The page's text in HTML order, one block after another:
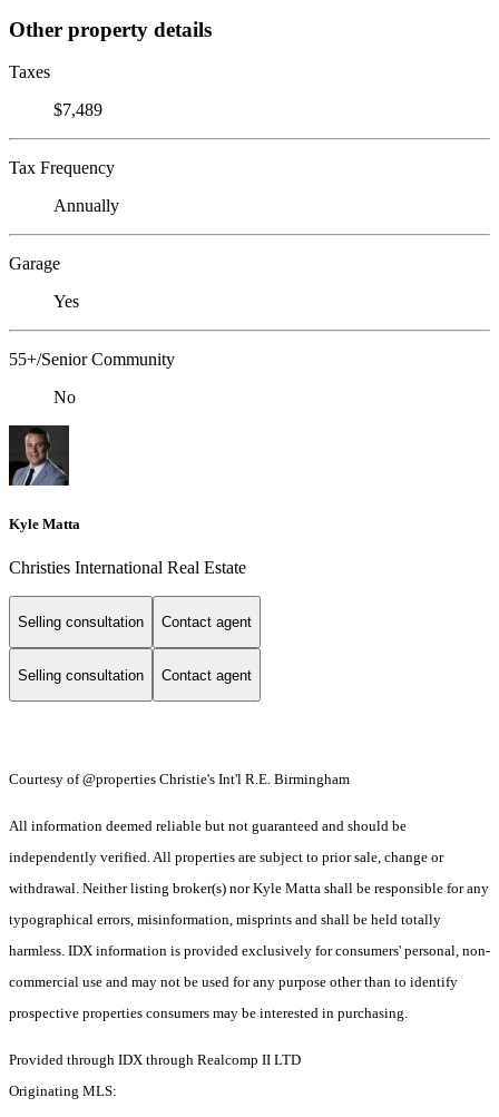
Other property details
Taxes
$7,489
Tax Frequency
Annually
Garage
Yes
55+/Senior Community
No
Kyle Matta
Christies International Real Estate
Selling consultation Contact agent
Selling consultation Contact agent
Courtesy of @properties Christie's Int'l R.E. Birmingham
All information deemed reliable but not guaranteed and should be
independently verified. All properties are subject to prior sale, change or
withdrawal. Neither listing broker(s) nor Kyle Matta shall be responsible for any
typographical errors, misinformation, misprints and shall be held totally
harmless. IDX information is provided exclusively for consumers' personal, non-
commercial use and may not be used for any purpose other than to identify
prospective properties consumers may be interested in purchasing.
Provided through IDX through Realcomp II LTD
Originating MLS: